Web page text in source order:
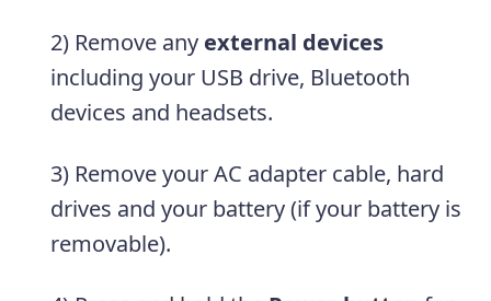
2) Remove any external devices
including your USB drive, Bluetooth
devices and headsets.
3) Remove your AC adapter cable, hard
drives and your battery (if your battery is
removable).